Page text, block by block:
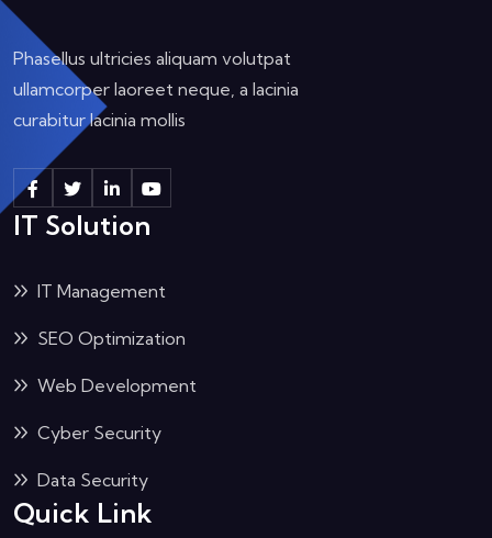
Phasellus ultricies aliquam volutpat
ullamcorper laoreet neque, a lacinia
curabitur lacinia mollis
IT Solution
IT Management
SEO Optimization
Web Development
Cyber Security
Data Security
Quick Link